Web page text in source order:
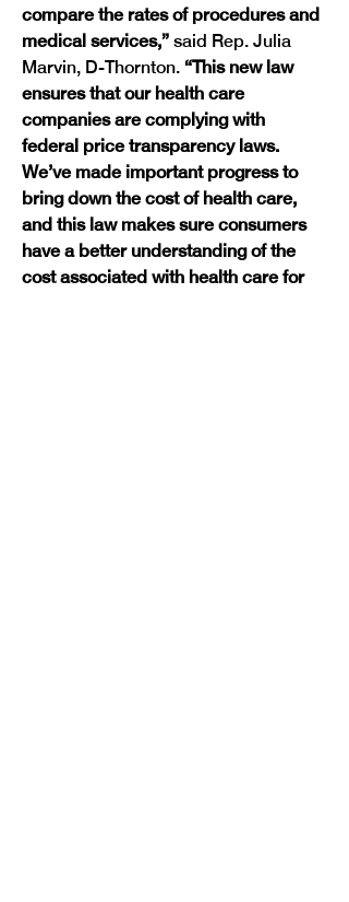
compare the rates of procedures and
medical services,” said Rep. Julia
Marvin, D-Thornton. “This new law
ensures that our health care
companies are complying with
federal price transparency laws.
We’ve made important progress to
bring down the cost of health care,
and this law makes sure consumers
have a better understanding of the
cost associated with health care for